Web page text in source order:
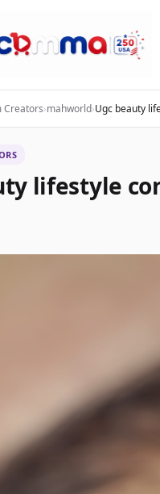
Creators›mahworld›Ugc beauty
lifestyle